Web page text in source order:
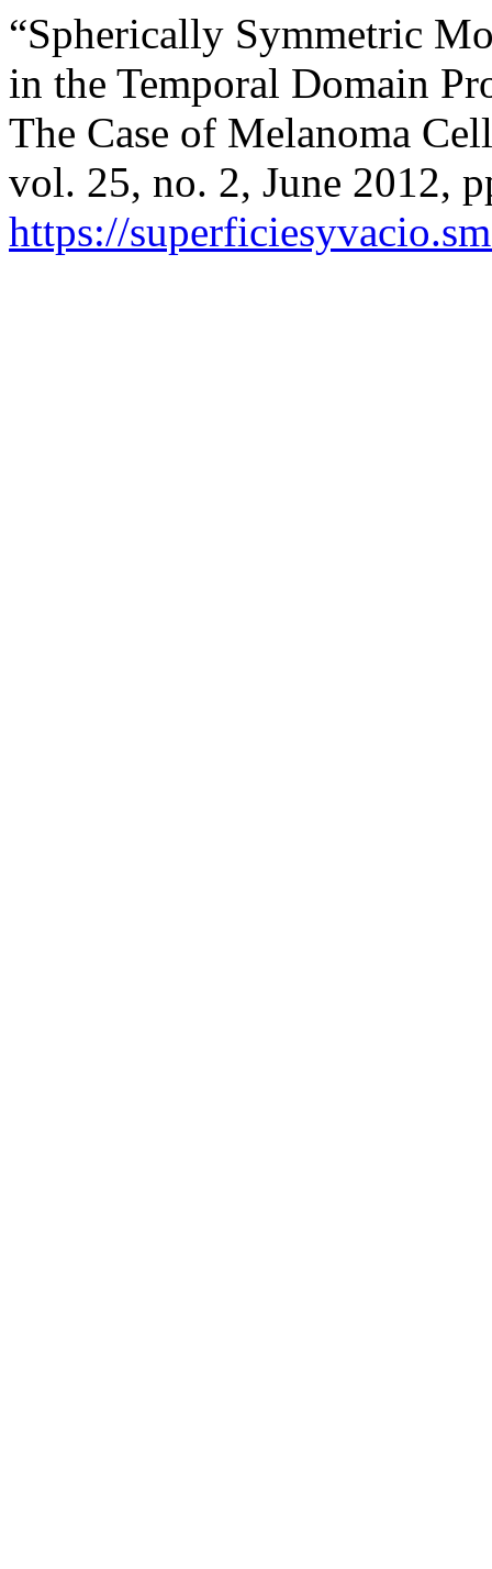
“Spherically Symmetric
in the Temporal Domain
The Case of Melanoma
vol. 25, no. 2, June 2012,
https://